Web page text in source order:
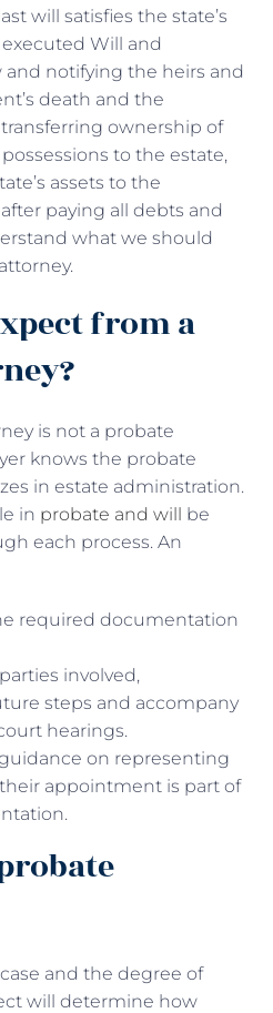
will satisfies the state’s
Will and
notifying the heirs and
death and the
ownership of
to the estate,
assets to the
paying all debts and
what we should
from a
is not a probate
knows the probate
in estate administration.
in probate and will be
each process. An
required documentation
involved,
steps and accompany
hearings.
on representing
appointment is part of
and the degree of
will determine how